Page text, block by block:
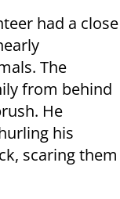
had a close
The
from behind
He
his
scaring them